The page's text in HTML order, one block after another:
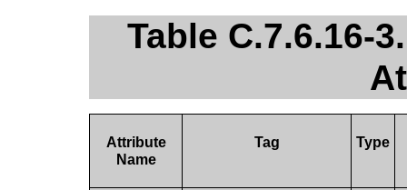
Table C.7.6.16-
Attribute
Name
Tag Type